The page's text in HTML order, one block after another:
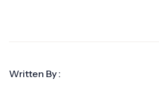
Written By :